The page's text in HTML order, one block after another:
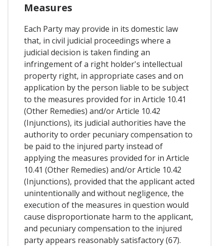
Measures
Each Party may provide in its domestic law
that, in civil judicial proceedings where a
judicial decision is taken finding an
infringement of a right holder's intellectual
property right, in appropriate cases and on
application by the person liable to be subject
to the measures provided for in Article 10.41
(Other Remedies) and/or Article 10.42
(Injunctions), its judicial authorities have the
authority to order pecuniary compensation to
be paid to the injured party instead of
applying the measures provided for in Article
10.41 (Other Remedies) and/or Article 10.42
(Injunctions), provided that the applicant acted
unintentionally and without negligence, the
execution of the measures in question would
cause disproportionate harm to the applicant,
and pecuniary compensation to the injured
party appears reasonably satisfactory (67).